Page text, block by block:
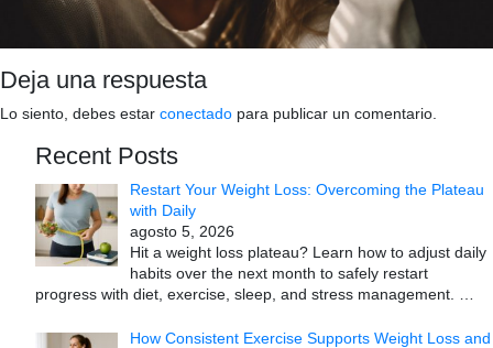
Deja una respuesta
Lo siento, debes estar conectado para publicar un comentario.
Recent Posts
Restart Your Weight Loss: Overcoming the Plateau
with Daily
agosto 5, 2026
Hit a weight loss plateau? Learn how to adjust daily
habits over the next month to safely restart
progress with diet, exercise, sleep, and stress management.
How Consistent Exercise Supports Weight Loss and